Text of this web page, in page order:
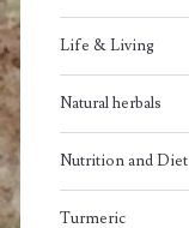
Life & Living
Natural herbals
Nutrition and Diet
Turmeric